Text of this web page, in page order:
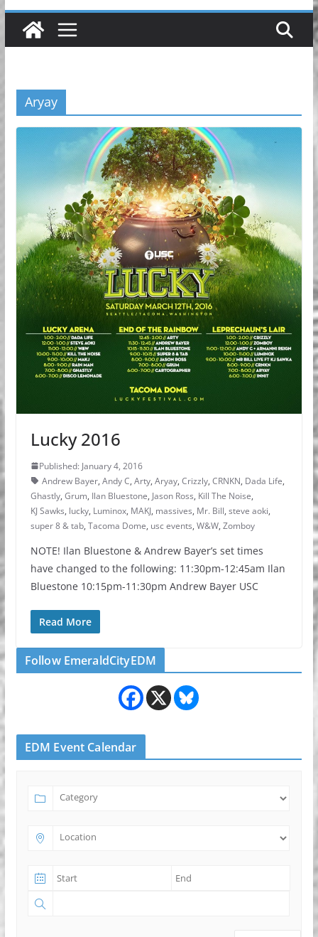
Aryay
Lucky 2016
Published: January 4, 2016
Andrew Bayer, Andy C, Arty, Aryay, Crizzly, CRNKN, Dada Life,
Ghastly, Grum, Ilan Bluestone, Jason Ross, Kill The Noise,
KJ Sawks, lucky, Luminox, MAKJ, massives, Mr. Bill, steve aoki,
super 8 & tab, Tacoma Dome, usc events, W&W, Zomboy
NOTE! Ilan Bluestone & Andrew Bayer’s set times
have changed to the following: 11:30pm-12:45am Ilan
Bluestone 10:15pm-11:30pm Andrew Bayer USC
Read More
Follow EmeraldCityEDM
EDM Event Calendar